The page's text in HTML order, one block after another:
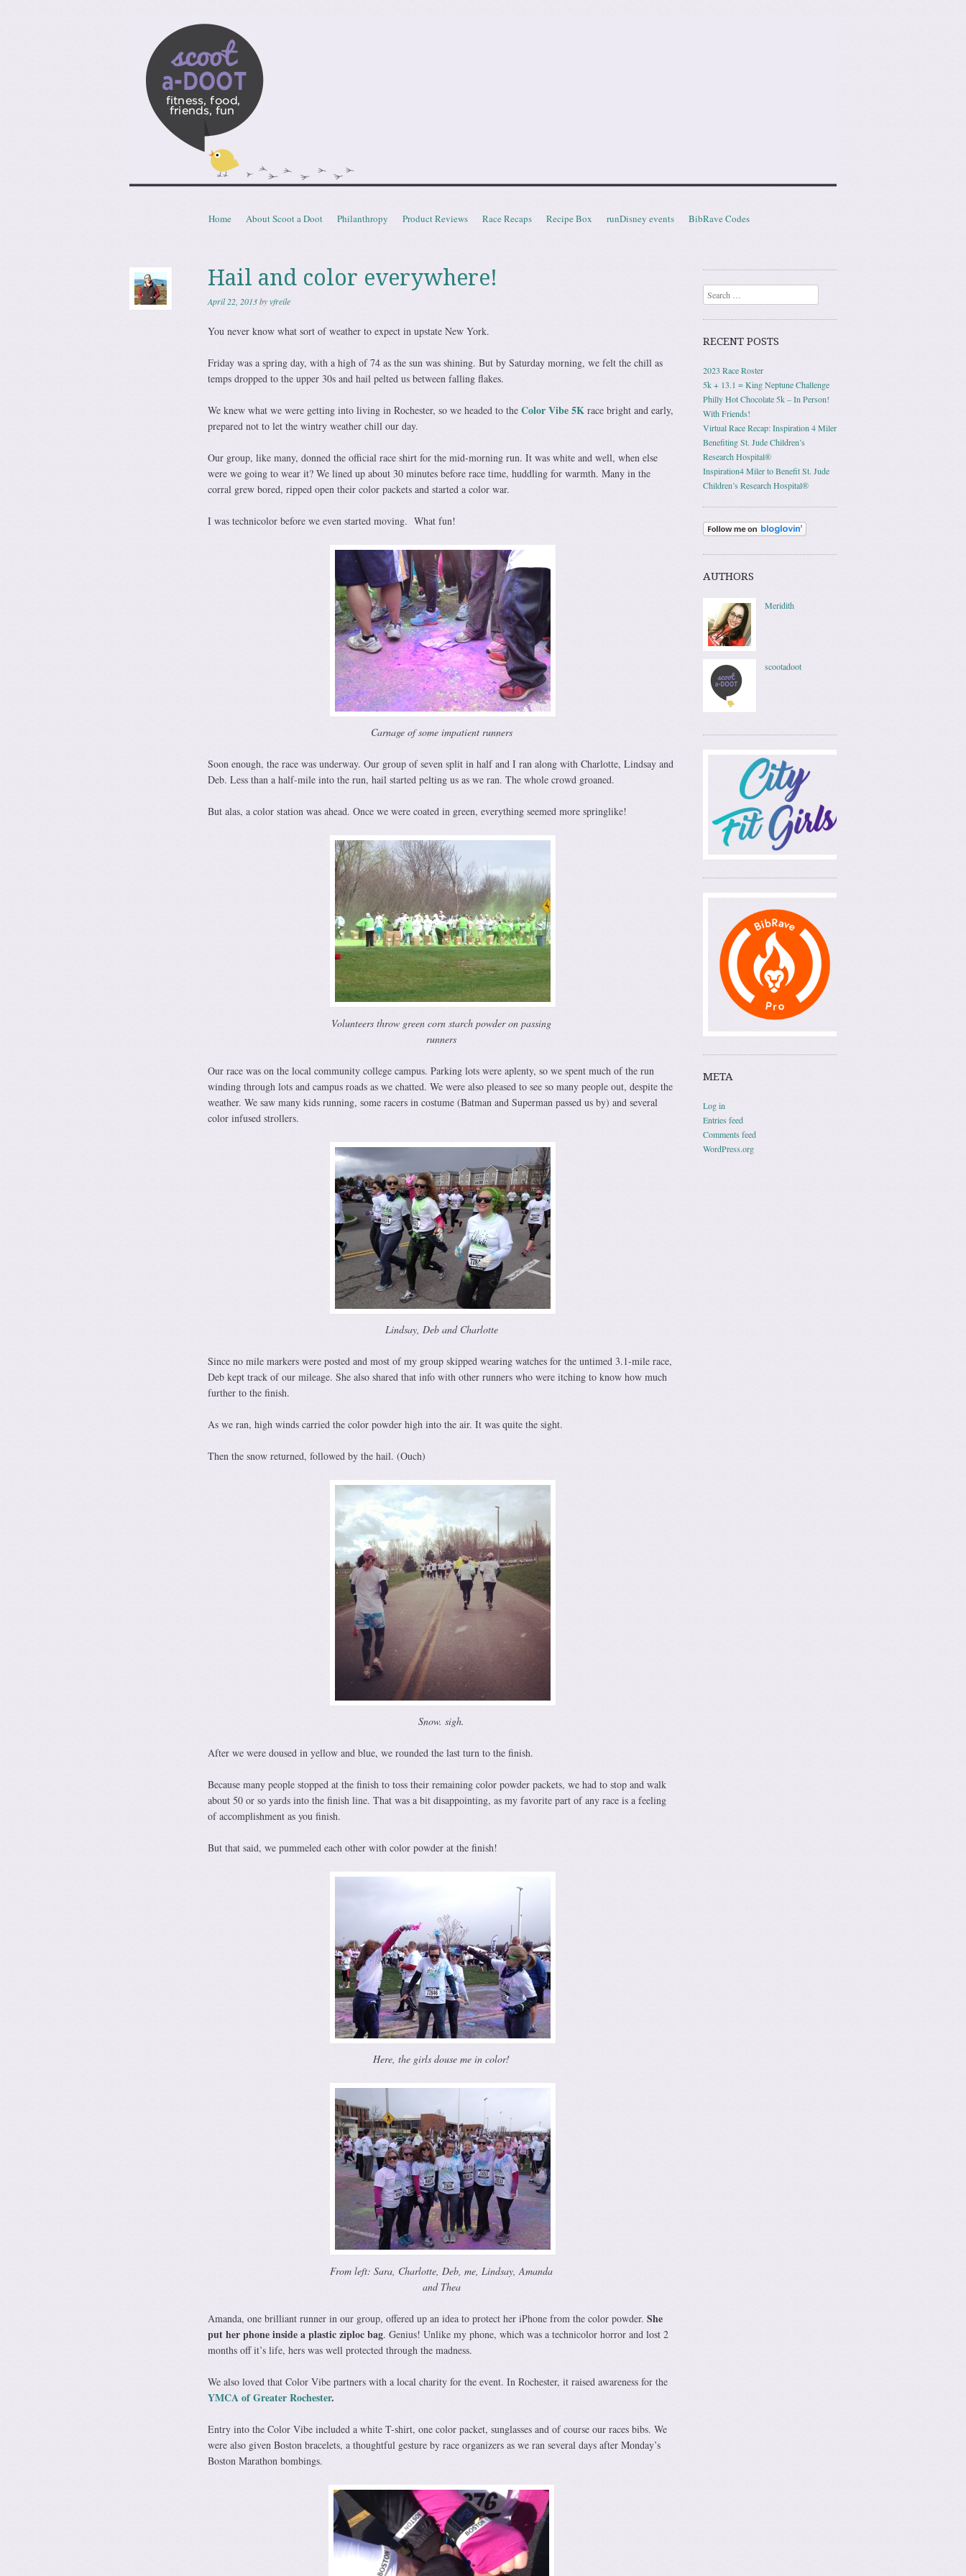
Scootadoot
fitness, food, friends, fun
Menu
Skip to content
Home About Scoot a Doot Philanthropy Product Reviews Race Recaps Recipe Box runDisney events BibRave Codes
Hail and color everywhere!
April 22, 2013byvfreile
You never know what sort of weather to expect in upstate New York.
Friday was a spring day, with a high of 74 as the sun was shining. But by Saturday morning, we felt the chill as
temps dropped to the upper 30s and hail pelted us between falling flakes.
We knew what we were getting into living in Rochester, so we headed to theColor Vibe 5K race bright and early,
prepared not to let the wintry weather chill our day.
Our group, like many, donned the official race shirt for the mid-morning run. It was white and well, when else
were we going to wear it? We lined up about 30 minutes before race time, huddling for warmth. Many in the
corral grew bored, ripped open their color packets and started a color war.
I was technicolor before we even started moving. What fun!
Carnage of some impatient runners
Soon enough, the race was underway. Our group of seven split in half and I ran along with Charlotte, Lindsay and
Deb. Less than a half-mile into the run, hail started pelting us as we ran. The whole crowd groaned.
But alas, a color station was ahead. Once we were coated in green, everything seemed more springlike!
Volunteers throw green corn starch powder on passing
runners
Our race was on the local community college campus. Parking lots were aplenty, so we spent much of the run
winding through lots and campus roads as we chatted. We were also pleased to see so many people out, despite the
weather. We saw many kids running, some racers in costume (Batman and Superman passed us by) and several
color infused strollers.
Lindsay, Deb and Charlotte
Since no mile markers were posted and most of my group skipped wearing watches for the untimed 3.1-mile race,
Deb kept track of our mileage. She also shared that info with other runners who were itching to know how much
further to the finish.
As we ran, high winds carried the color powder high into the air. It was quite the sight.
Then the snow returned, followed by the hail. (Ouch)
Snow. sigh.
After we were doused in yellow and blue, we rounded the last turn to the finish.
Because many people stopped at the finish to toss their remaining color powder packets, we had to stop and walk
about 50 or so yards into the finish line. That was a bit disappointing, as my favorite part of any race is a feeling
of accomplishment as you finish.
But that said, we pummeled each other with color powder at the finish!
Here, the girls douse me in color!
From left: Sara, Charlotte, Deb, me, Lindsay, Amanda
and Thea
Amanda, one brilliant runner in our group, offered up an idea to protect her iPhone from the color powder. She
put her phone inside a plastic ziploc bag. Genius! Unlike my phone, which was a technicolor horror and lost 2
months off it’s life, hers was well protected through the madness.
We also loved that Color Vibe partners with a local charity for the event. In Rochester, it raised awareness for the
YMCA of Greater Rochester.
Entry into the Color Vibe included a white T-shirt, one color packet, sunglasses and of course our races bibs. We
were also given Boston bracelets, a thoughtful gesture by race organizers as we ran several days after Monday’s
Boston Marathon bombings.
Search
RECENT POSTS
2023 Race Roster
5k + 13.1 = King Neptune Challenge
Philly Hot Chocolate 5k – In Person!
With Friends!
Virtual Race Recap: Inspiration 4 Miler
Benefiting St. Jude Children’s
Research Hospital®
Inspiration4 Miler to Benefit St. Jude
Children’s Research Hospital®
AUTHORS
Meridith
scootadoot
META
Log in
Entries feed
Comments feed
WordPress.org